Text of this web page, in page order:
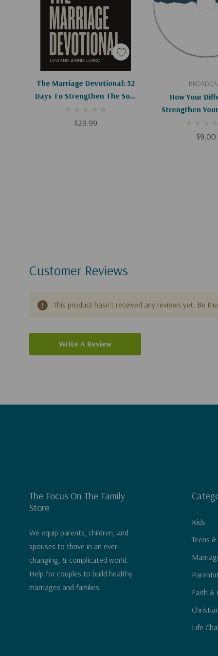
The Marriage Devotional: 52
Days To Strengthen The Soul
$29.99
Add To Cart
How Your
Strengthen
$9.00
Add To
Customer Reviews
This product hasn't received any reviews yet. Be
Write A Review
The Focus On The Family
Store
We equip parents, children, and
spouses to thrive in an ever-
changing, & complicated world.
Help for couples to build healthy
marriages and families.
Kids
Teens &
Faith &
Life